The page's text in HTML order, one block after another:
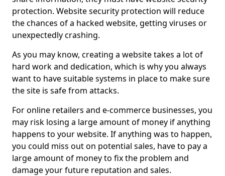
protection. Website security protection will reduce
the chances of a hacked website, getting viruses or
unexpectedly crashing.
As you may know, creating a website takes a lot of
hard work and dedication, which is why you always
want to have suitable systems in place to make sure
the site is safe from attacks.
For online retailers and e-commerce businesses, you
may risk losing a large amount of money if anything
happens to your website. If anything was to happen,
you could miss out on potential sales, have to pay a
large amount of money to fix the problem and
damage your future reputation and sales.